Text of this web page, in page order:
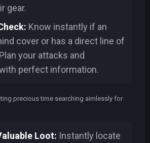
gear.
Know instantly if an
cover or has a direct line of
your attacks and
perfect information.
precious time searching aimlessly for
Loot: Instantly locate